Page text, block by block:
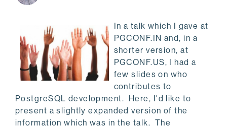
In a talk which I gave at
PGCONF.IN and, in a
shorter version, at
PGCONF.US, I had a
few slides on who
contributes to
PostgreSQL development. Here, I'd like to
present a slightly expanded version of the
information which was in the talk. The